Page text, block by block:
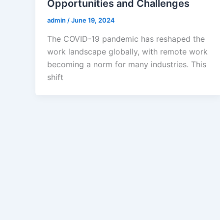
Opportunities and Challenges
admin /June 19, 2024
The COVID-19 pandemic has reshaped the
work landscape globally, with remote work
becoming a norm for many industries. This
shift